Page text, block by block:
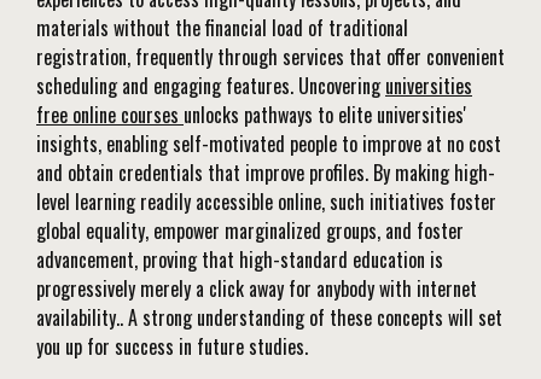
materials without the financial load of traditional
registration, frequently through services that offer convenient
scheduling and engaging features. Uncoveringuniversities
free online courses unlocks pathways to elite universities'
insights, enabling self-motivated people to improve at no cost
and obtain credentials that improve profiles. By making high-
level learning readily accessible online, such initiatives foster
global equality, empower marginalized groups, and foster
advancement, proving that high-standard education is
progressively merely a click away for anybody with internet
availability.. A strong understanding of these concepts will set
you up for success in future studies.